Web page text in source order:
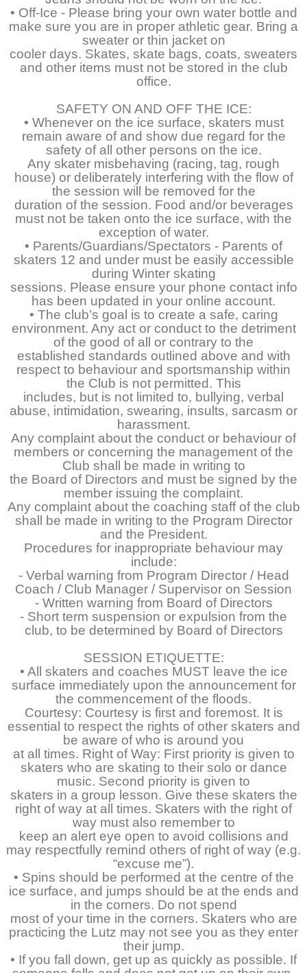
• Off-Ice - Please bring your own water bottle and
make sure you are in proper athletic gear. Bring a
sweater or thin jacket on
cooler days. Skates, skate bags, coats, sweaters
and other items must not be stored in the club
office.
SAFETY ON AND OFF THE ICE:
• Whenever on the ice surface, skaters must
remain aware of and show due regard for the
safety of all other persons on the ice.
Any skater misbehaving (racing, tag, rough
house) or deliberately interfering with the flow of
the session will be removed for the
duration of the session. Food and/or beverages
must not be taken onto the ice surface, with the
exception of water.
• Parents/Guardians/Spectators - Parents of
skaters 12 and under must be easily accessible
during Winter skating
sessions. Please ensure your phone contact info
has been updated in your online account.
• The club’s goal is to create a safe, caring
environment. Any act or conduct to the detriment
of the good of all or contrary to the
established standards outlined above and with
respect to behaviour and sportsmanship within
the Club is not permitted. This
includes, but is not limited to, bullying, verbal
abuse, intimidation, swearing, insults, sarcasm or
harassment.
Any complaint about the conduct or behaviour of
members or concerning the management of the
Club shall be made in writing to
the Board of Directors and must be signed by the
member issuing the complaint.
Any complaint about the coaching staff of the club
shall be made in writing to the Program Director
and the President.
Procedures for inappropriate behaviour may
include:
- Verbal warning from Program Director / Head
Coach / Club Manager / Supervisor on Session
- Written warning from Board of Directors
- Short term suspension or expulsion from the
club, to be determined by Board of Directors
SESSION ETIQUETTE:
• All skaters and coaches MUST leave the ice
surface immediately upon the announcement for
the commencement of the floods.
Courtesy: Courtesy is first and foremost. It is
essential to respect the rights of other skaters and
be aware of who is around you
at all times. Right of Way: First priority is given to
skaters who are skating to their solo or dance
music. Second priority is given to
skaters in a group lesson. Give these skaters the
right of way at all times. Skaters with the right of
way must also remember to
keep an alert eye open to avoid collisions and
may respectfully remind others of right of way (e.g.
“excuse me”).
• Spins should be performed at the centre of the
ice surface, and jumps should be at the ends and
in the corners. Do not spend
most of your time in the corners. Skaters who are
practicing the Lutz may not see you as they enter
their jump.
• If you fall down, get up as quickly as possible. If